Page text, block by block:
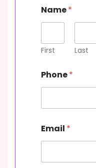
Name*
First Last
Phone*
h
o
e
Email *